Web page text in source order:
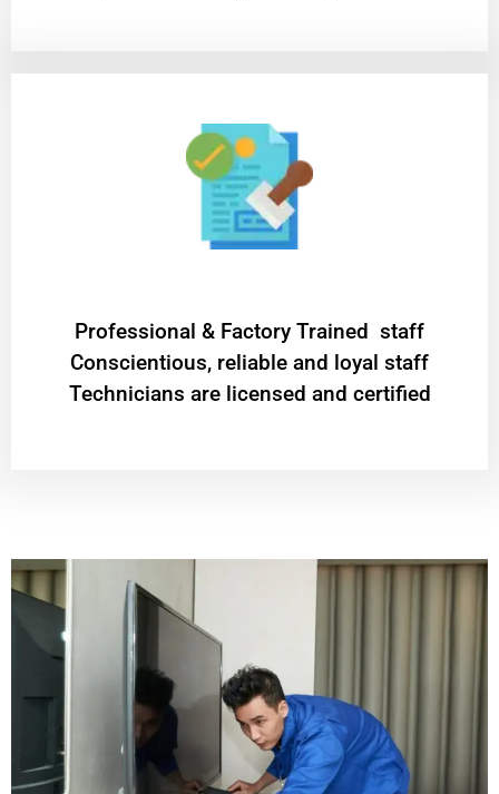
Professional & Factory Trained staff
Conscientious, reliable and loyal staff
Technicians are licensed and certified